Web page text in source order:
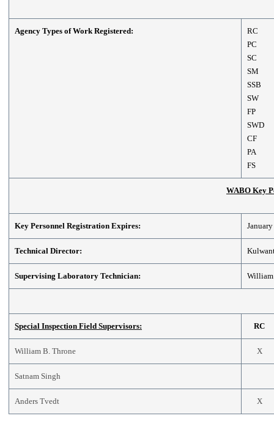
Agency Types of Work Registered:
RC
PC
SC
SM
SSB
SW
FP
SWD
CF
PA
FS
WABO Key
Key Personnel Registration Expires:
Technical Director:
Supervising Laboratory Technician: William
Special Inspection Field Supervisors: RC
William B. Throne X
Satnam Singh
Anders Tvedt X